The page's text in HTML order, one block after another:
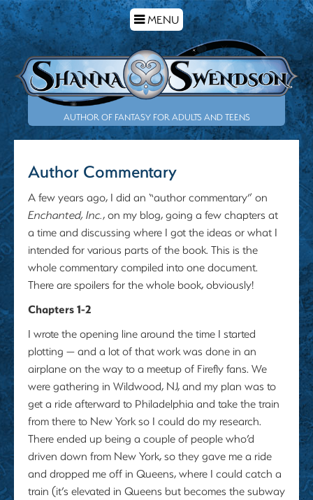
TOGGLE
NAVIGATION
MENU
AUTHOR OF FANTASY FOR ADULTS AND TEENS
Author Commentary
A few years ago, I did an “author commentary” on
Enchanted, Inc., on my blog, going a few chapters at
a time and discussing where I got the ideas or what I
intended for various parts of the book. This is the
whole commentary compiled into one document.
There are spoilers for the whole book, obviously!
Chapters 1-2
I wrote the opening line around the time I started
plotting — and a lot of that work was done in an
airplane on the way to a meetup of Firefly fans. We
were gathering in Wildwood, NJ, and my plan was to
get a ride afterward to Philadelphia and take the train
from there to New York so I could do my research.
There ended up being a couple of people who’d
driven down from New York, so they gave me a ride
and dropped me off in Queens, where I could catch a
train (it’s elevated in Queens but becomes the subway